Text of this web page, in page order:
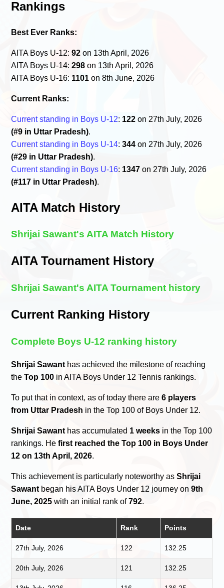
Rankings
Best Ever Ranks:
AITA Boys U-12:92 on 13th April, 2026
AITA Boys U-14:298 on 13th April, 2026
AITA Boys U-16: 1101 on 8th June, 2026
Current Ranks:
Current standing in Boys U-12: 122 on 27th July, 2026
(#9 in Uttar Pradesh).
Current standing in Boys U-14:344 on 27th July, 2026
(#29 in Uttar Pradesh).
Current standing in Boys U-16: 1347 on 27th July, 2026
(#117 in Uttar Pradesh).
AITA Match History
Shrijai Sawant's AITA Match History
AITA Tournament History
Shrijai Sawant's AITA Tournament history
Current Ranking History
Complete Boys U-12 ranking history
Shrijai Sawant has achieved the milestone of reaching
theTop 100 in AITA Boys Under 12 Tennis rankings.
To put that in context, as of today there are6 players
from Uttar Pradesh in the Top 100 of Boys Under 12.
Shrijai Sawant has accumulated 1 weeks in the Top 100
rankings. Hefirst reached the Top 100 in Boys Under
12 on 13th April, 2026.
This achievement is particularly noteworthy asShrijai
Sawant began his AITA Boys Under 12 journey on9th
June, 2025 with an initial rank of792.
Date Rank Points
27th July, 2026 122 132.25
20th July, 2026 121 132.25